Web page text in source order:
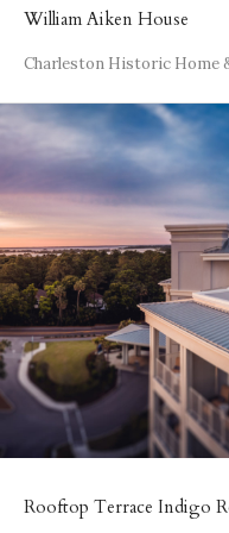
William Aiken House
Charleston Historic Home
Rooftop Terrace Indigo